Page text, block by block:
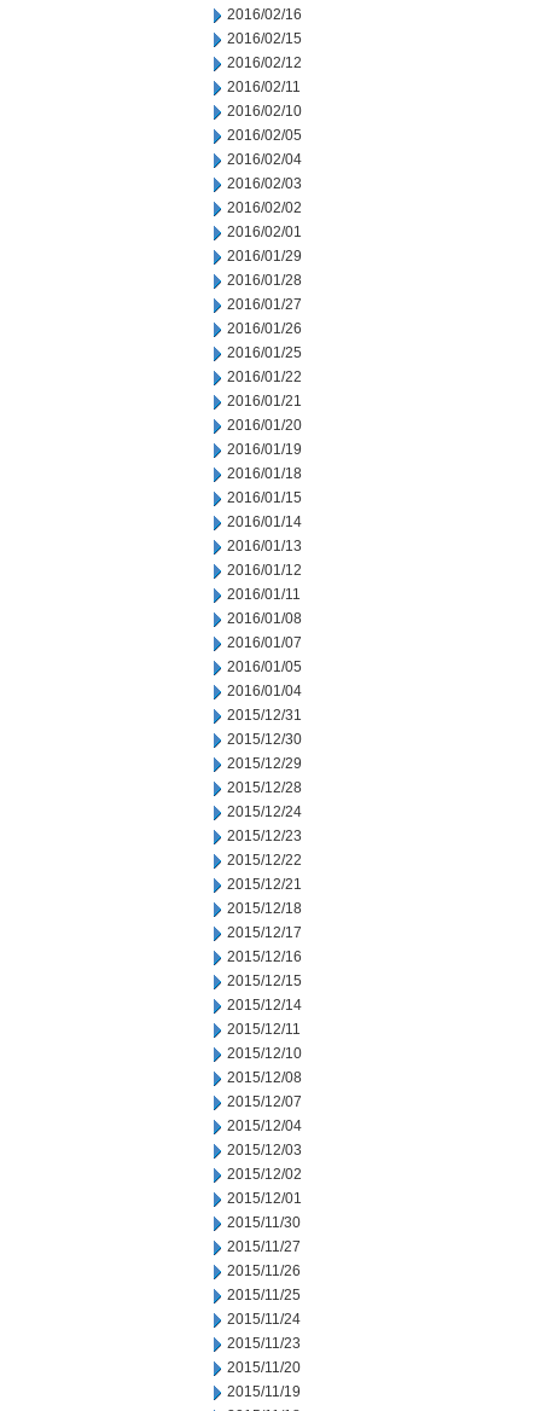
2016/02/16
2016/02/15
2016/02/12
2016/02/11
2016/02/10
2016/02/05
2016/02/04
2016/02/03
2016/02/02
2016/02/01
2016/01/29
2016/01/28
2016/01/27
2016/01/26
2016/01/25
2016/01/22
2016/01/21
2016/01/20
2016/01/19
2016/01/18
2016/01/15
2016/01/14
2016/01/13
2016/01/12
2016/01/11
2016/01/08
2016/01/07
2016/01/05
2016/01/04
2015/12/31
2015/12/30
2015/12/29
2015/12/28
2015/12/24
2015/12/23
2015/12/22
2015/12/21
2015/12/18
2015/12/17
2015/12/16
2015/12/15
2015/12/14
2015/12/11
2015/12/10
2015/12/08
2015/12/07
2015/12/04
2015/12/03
2015/12/02
2015/12/01
2015/11/30
2015/11/27
2015/11/26
2015/11/25
2015/11/24
2015/11/23
2015/11/20
2015/11/19